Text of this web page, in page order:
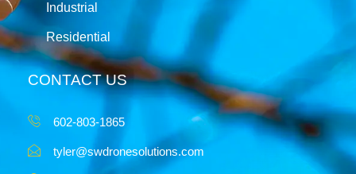
Industrial
Residential
CONTACT US
602-803-1865
tyler@swdronesolutions.com